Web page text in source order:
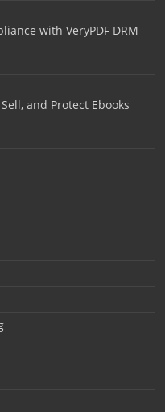
with VeryPDF DRM
and Protect Ebooks